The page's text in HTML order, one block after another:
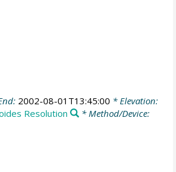
2002-08-01T13:45:00 * Elevation:
Resolution
* Method/Device: